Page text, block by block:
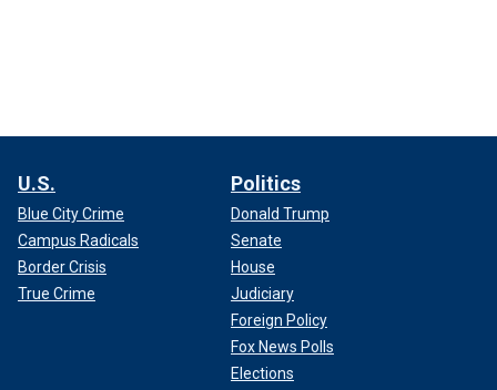
U.S.
Blue City Crime
Campus Radicals
Border Crisis
True Crime
Politics
Donald Trump
Senate
House
Judiciary
Foreign Policy
Fox News Polls
Elections